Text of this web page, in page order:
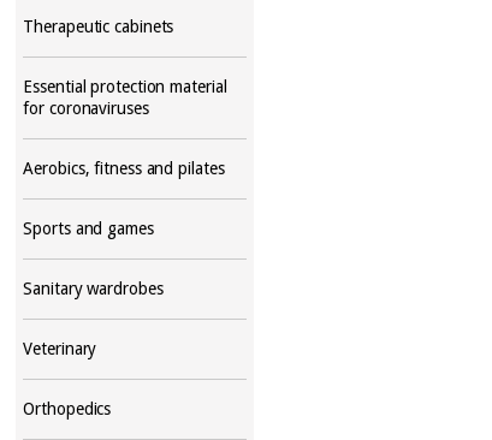
Therapeutic cabinets
Essential protection material
for coronaviruses
Aerobics, fitness and pilates
Sports and games
Sanitary wardrobes
Veterinary
Orthopedics